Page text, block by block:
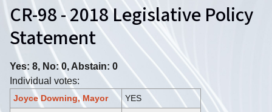
CR-98 - 2018 Legislative Policy
Statement
Yes: 8, No: 0, Abstain: 0
Individual votes:
Joyce Downing, Mayor
YES